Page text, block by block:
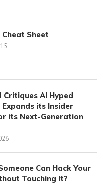
Cheat Sheet
Critiques AI Hyped
Expands its Insider
its Next-Generation
Can Hack Your
Touching It?